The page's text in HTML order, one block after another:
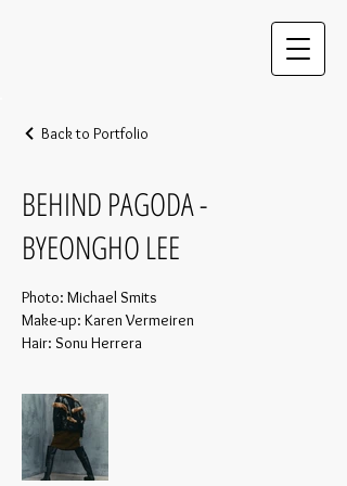
Back to Portfolio
BEHIND PAGODA -
BYEONGHO LEE
Photo: Michael Smits
Make-up: Karen Vermeiren
Hair: Sonu Herrera